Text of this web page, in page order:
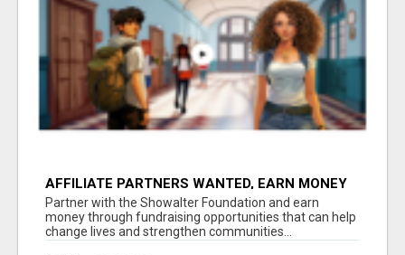
AFFILIATE PARTNERS WANTED, EARN MONEY
AT WWW.SHOWALTERFOUNDATION.ORG
Partner with the Showalter Foundation and earn
money through fundraising opportunities that can help
change lives and strengthen communities...